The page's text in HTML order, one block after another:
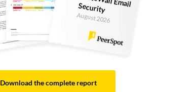
ail Security
August 2026
Download the complete report